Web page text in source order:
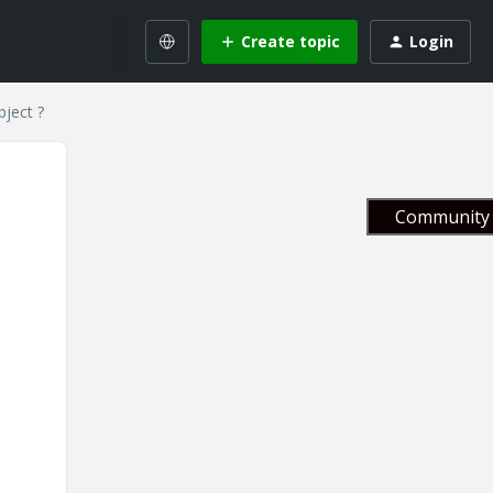
Create topic Login
?